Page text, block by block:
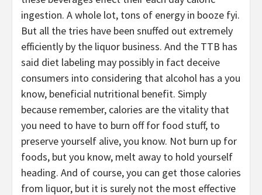
ingestion. A whole lot, tons of energy in booze fyi.
But all the tries have been snuffed out extremely
efficiently by the liquor business. And the TTB has
said diet labeling may possibly in fact deceive
consumers into considering that alcohol has a you
know, beneficial nutritional benefit. Simply
because remember, calories are the vitality that
you need to have to burn off for food stuff, to
preserve yourself alive, you know. Not burn up for
foods, but you know, melt away to hold yourself
heading. And of course, you can get those calories
from liquor, but it is surely not the most effective